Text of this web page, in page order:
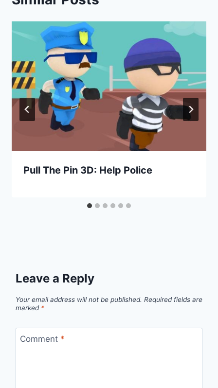
Pull The Pin 3D: Help Police
Leave a Reply
Your email address will not be published. Required fields are
marked *
Comment *